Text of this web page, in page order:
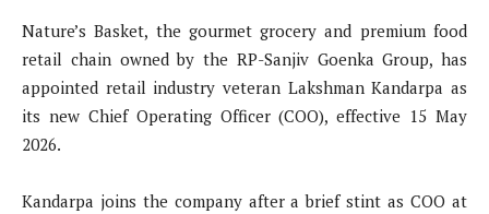
Nature’s Basket, the gourmet grocery and premium food
retail chain owned by the RP-Sanjiv Goenka Group, has
appointed retail industry veteran Lakshman Kandarpa as
its new Chief Operating Officer (COO), effective 15 May
2026.
Kandarpa joins the company after a brief stint as COO at